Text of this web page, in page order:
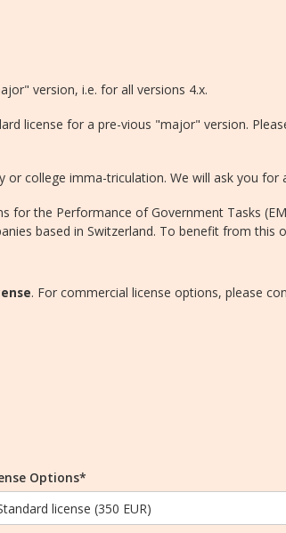
version, i.e. for all versions 4.x.
license for a pre-vious "major" version.
or college imma-triculation. We will ask you
for the Performance of Government Tasks
based in Switzerland. To benefit from this
. For commercial license options, please
Options*